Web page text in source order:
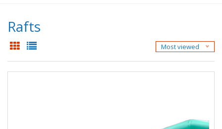
Rafts
Most viewed